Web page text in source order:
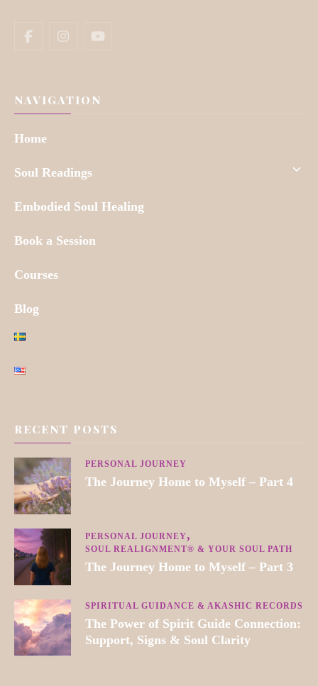
NAVIGATION
Home
Soul Readings
Embodied Soul Healing
Book a Session
Courses
Blog
RECENT POSTS
PERSONAL JOURNEY
The Journey Home to Myself – Part 4
PERSONAL JOURNEY
SOUL REALIGNMENT® & YOUR SOUL PATH
The Journey Home to Myself – Part 3
SPIRITUAL GUIDANCE & AKASHIC RECORDS
The Power of Spirit Guide Connection:
Support, Signs & Soul Clarity